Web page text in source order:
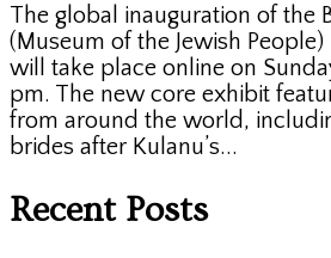
The global inauguration of the
(Museum of the Jewish People)
will take place online on
pm. The new core exhibit
from around the world,
brides after Kulanu’s...
Recent Posts